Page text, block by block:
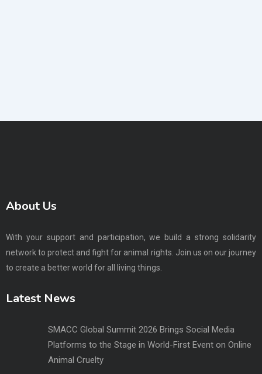
About Us
With your support and participation, we build a strong solidarity
network to protect and fight for animal rights. Join us on our journey
to create a better world for all living things.
Latest News
SMACC Global Summit 2026 Brings Social Media
Platforms to the Stage in World-First Event on Online
Animal Cruelty